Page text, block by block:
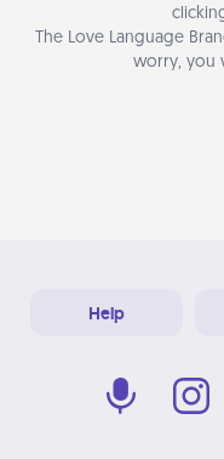
The Love Language
worry, you
Help